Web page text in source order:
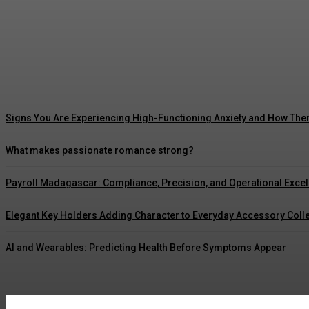
Signs You Are Experiencing High-Functioning Anxiety and How
What makes passionate romance strong?
Payroll Madagascar: Compliance, Precision, and Operational
Elegant Key Holders Adding Character to Everyday Accessory
AI and Wearables: Predicting Health Before Symptoms Appear